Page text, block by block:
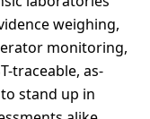
weighing,
monitoring,
traceable, as-
stand up in